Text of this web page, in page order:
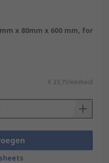
x 80mm x 600 mm, for
€ 33,73/eenheid